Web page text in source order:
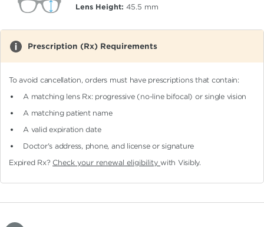
Lens Height: 45.5 mm
Prescription (Rx) Requirements
To avoid cancellation, orders must have prescriptions that contain:
A matching lens Rx: progressive (no-line bifocal)or single vision
A matching patient name
A valid expiration date
Doctor's address, phone, and license or signature
Expired Rx? Check your renewal eligibilitywith Visibly.